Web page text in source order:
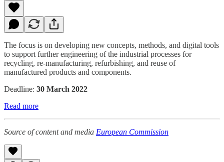
The focus is on developing new concepts, methods, and digital tools
to support further engineering of the industrial processes for
recycling, re-manufacturing, refurbishing, and reuse of
manufactured products and components.
Deadline: 30 March 2022
Read more
Source of content and media European Commission